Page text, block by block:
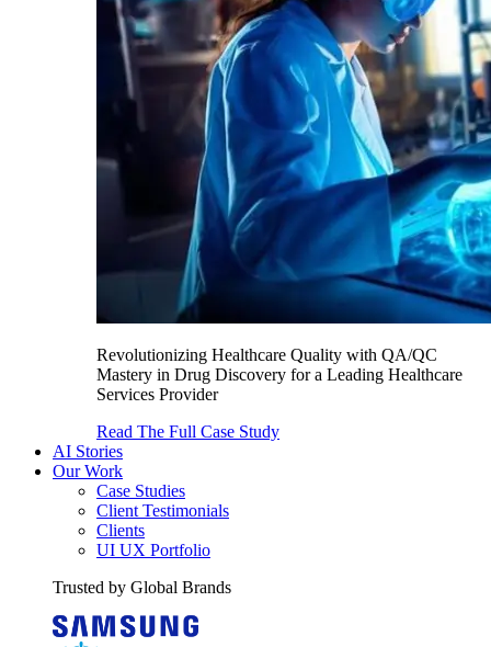
Revolutionizing Healthcare Quality with QA/QC
Mastery in Drug Discovery for a Leading Healthcare
Services Provider
Read The Full Case Study
AI Stories
Our Work
Case Studies
Client Testimonials
Clients
UI UX Portfolio
Trusted by Global Brands